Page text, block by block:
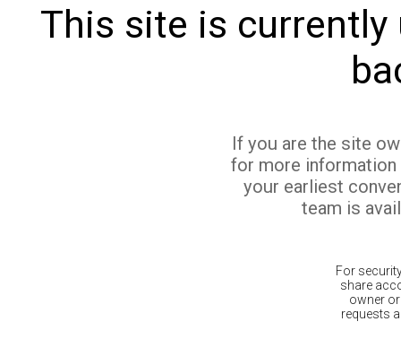
This site is currently
If you are the site
for more
your earliest
team is
For
share
owner
requests